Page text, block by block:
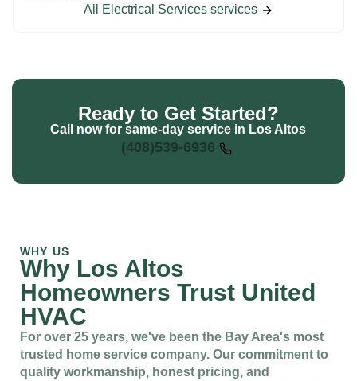
All Electrical Services services
Ready to Get Started?
Call now for same-day service in Los Altos
(408)539-6936
WHY US
Why Los Altos
Homeowners Trust United
HVAC
For over 25 years, we've been the Bay Area's most
trusted home service company. Our commitment to
quality workmanship, honest pricing, and